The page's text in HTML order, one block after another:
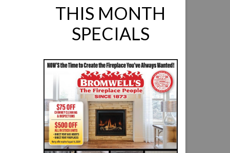
THIS MONTH
SPECIALS